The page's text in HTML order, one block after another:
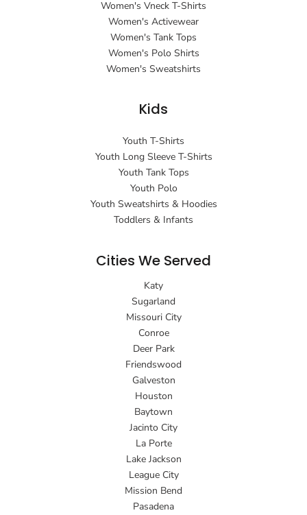
Women's Vneck T-Shirts
Women's Activewear
Women's Tank Tops
Women's Polo Shirts
Women's Sweatshirts
Kids
Youth T-Shirts
Youth Long Sleeve T-Shirts
Youth Tank Tops
Youth Polo
Youth Sweatshirts & Hoodies
Toddlers & Infants
Cities We Served
Katy
Sugarland
Missouri City
Conroe
Deer Park
Friendswood
Galveston
Houston
Baytown
Jacinto City
La Porte
Lake Jackson
League City
Mission Bend
Pasadena